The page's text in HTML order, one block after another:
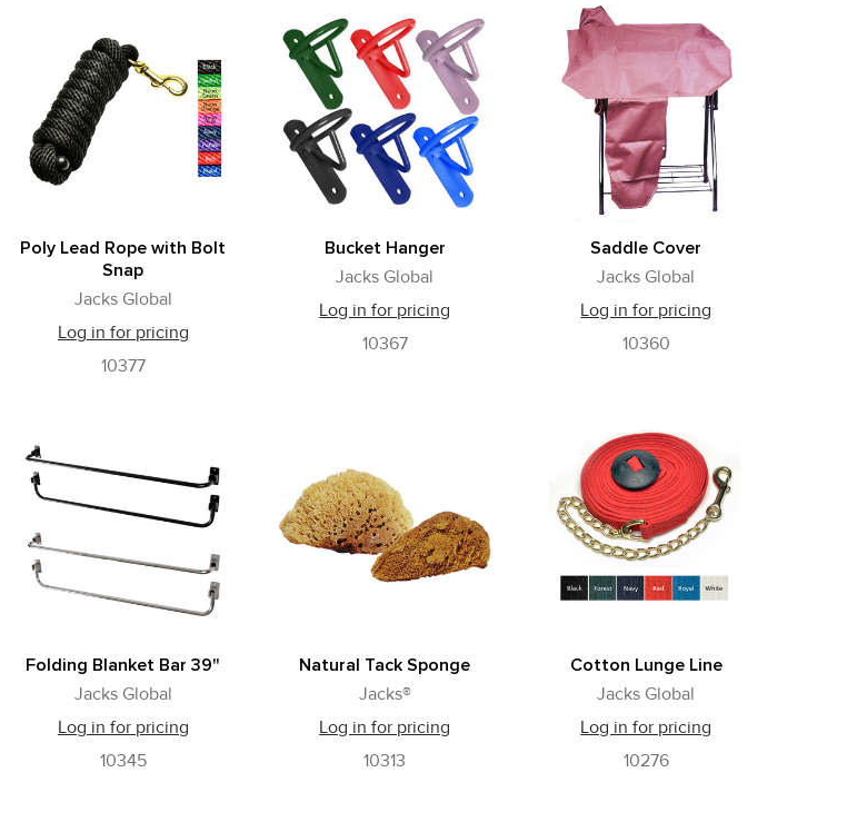
Poly Lead Rope with Bolt
Snap
Jacks Global
Log in for pricing
10377
Bucket Hanger
Jacks Global
Log in for pricing
10367
Saddle Cover
Jacks Global
Log in for pricing
10360
Folding Blanket Bar 39"
Jacks Global
Log in for pricing
10345
Natural Tack Sponge
Jacks®
Log in for pricing
10313
Cotton Lunge Line
Jacks Global
Log in for pricing
10276